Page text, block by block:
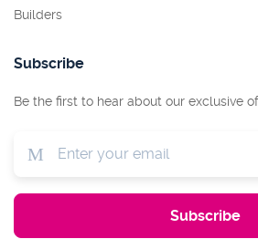
Builders
Subscribe
Be the first to hear about our exclusive